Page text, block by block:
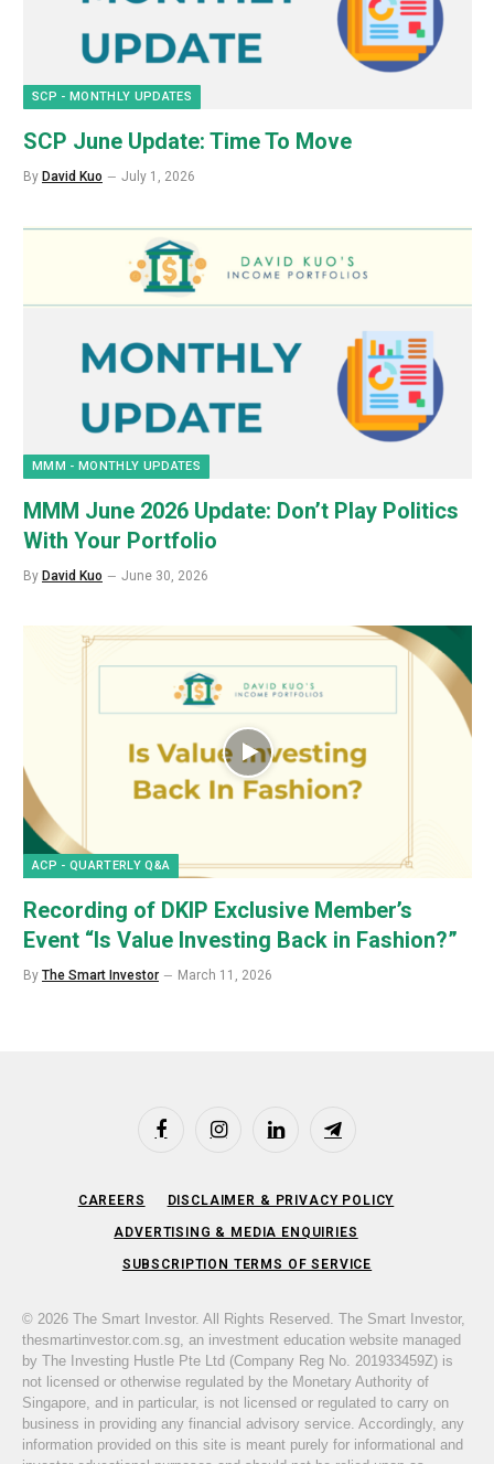
SCP - MONTHLY UPDATES
SCP June Update: Time To Move
By David Kuo July 1, 2026
MMM - MONTHLY UPDATES
MMM June 2026 Update: Don’t Play Politics
With Your Portfolio
By David Kuo June 30, 2026
ACP - QUARTERLY Q&A
Recording of DKIP Exclusive Member’s
Event “Is Value Investing Back in Fashion?”
By The Smart Investor March 11, 2026
FacebookInstagramLinkedIn Telegram
CAREERS DISCLAIMER & PRIVACY POLICY
ADVERTISING & MEDIA ENQUIRIES
SUBSCRIPTION TERMS OF SERVICE
© 2026 The Smart Investor. All Rights Reserved. The Smart Investor,
thesmartinvestor.com.sg, an investment education website managed
by The Investing Hustle Pte Ltd (Company Reg No. 201933459Z) is
not licensed or otherwise regulated by the Monetary Authority of
Singapore, and in particular, is not licensed or regulated to carry on
business in providing any financial advisory service. Accordingly, any
information provided on this site is meant purely for informational and